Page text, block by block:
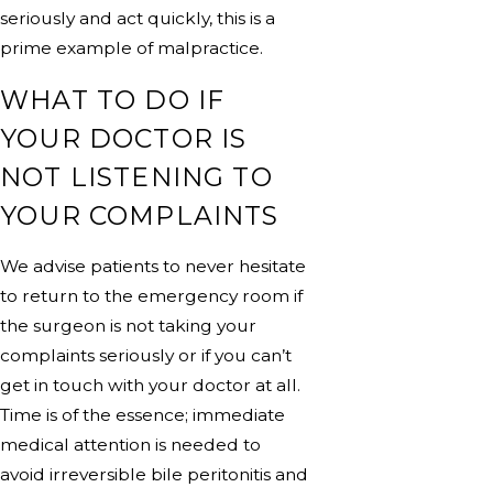
seriously and act quickly, this is a
prime example of malpractice.
WHAT TO DO IF
YOUR DOCTOR IS
NOT LISTENING TO
YOUR COMPLAINTS
We advise patients to never hesitate
to return to the emergency room if
the surgeon is not taking your
complaints seriously or if you can’t
get in touch with your doctor at all.
Time is of the essence; immediate
medical attention is needed to
avoid irreversible bile peritonitis and